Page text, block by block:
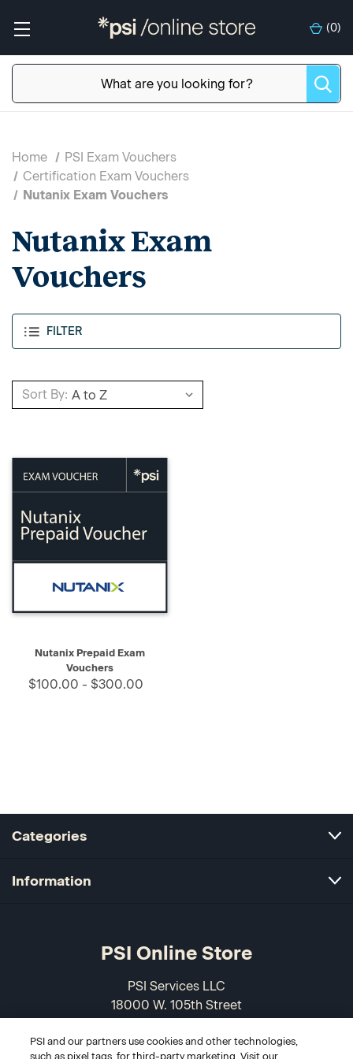
(0)
FILTER
Home
PSI Exam Vouchers
Certification Exam Vouchers
Nutanix Exam Vouchers
Nutanix Exam
Vouchers
Sort By:
Nutanix Prepaid Exam
Vouchers
$100.00 - $300.00
Categories
Information
PSI Online Store
PSI Services LLC
18000 W. 105th Street
USA
PSI and our partners use cookies and other technologies,
such as pixel tags, for third-party marketing. Visit our